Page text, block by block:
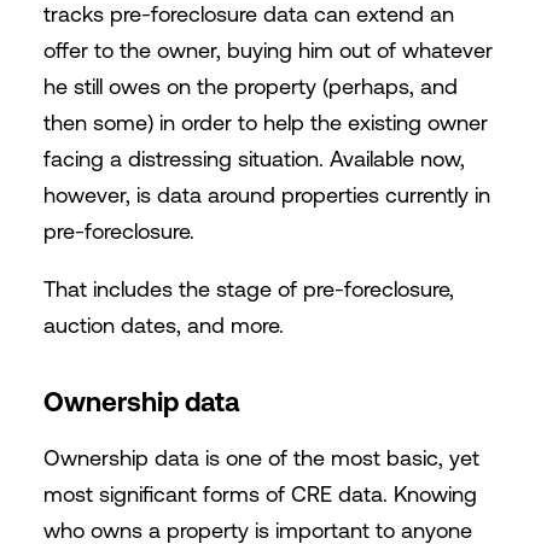
tracks pre-foreclosure data can extend an
offer to the owner, buying him out of whatever
he still owes on the property (perhaps, and
then some) in order to help the existing owner
facing a distressing situation. Available now,
however, is data around properties currently in
pre-foreclosure.
That includes the stage of pre-foreclosure,
auction dates, and more.
Ownership data
Ownership data is one of the most basic, yet
most significant forms of CRE data. Knowing
who owns a property is important to anyone